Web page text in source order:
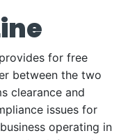
for free
between the two
clearance and
issues for
operating in